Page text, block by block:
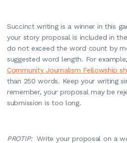
Succinct writing is a winner in this
your story proposal is included in
do not exceed the word count by
suggested word length. For
Community Journalism Fellowship
than 250 words. Keep your writing
remember, your proposal may be
submission is too long.
PROTIP: Write your proposal on a